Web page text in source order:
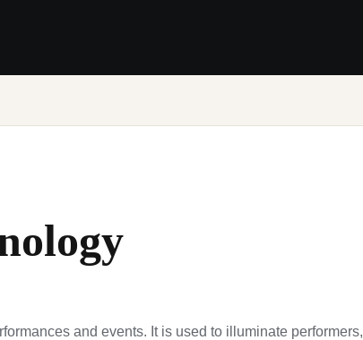
and events. It is used to illuminate performers,